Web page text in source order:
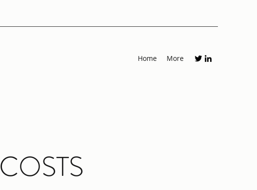
Home More
COSTS